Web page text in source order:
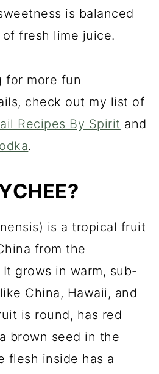
is balanced
fresh lime juice.
for more fun
check out my list of
Recipes By Spirit and
.
is a tropical fruit
from the
grows in warm, sub-
China, Hawaii, and
is round, has red
brown seed in the
flesh inside has a